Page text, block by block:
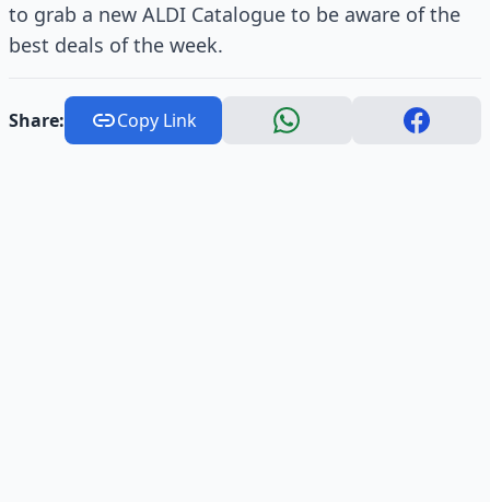
to grab a new ALDI Catalogue to be aware of the
best deals of the week.
Share: Copy Link